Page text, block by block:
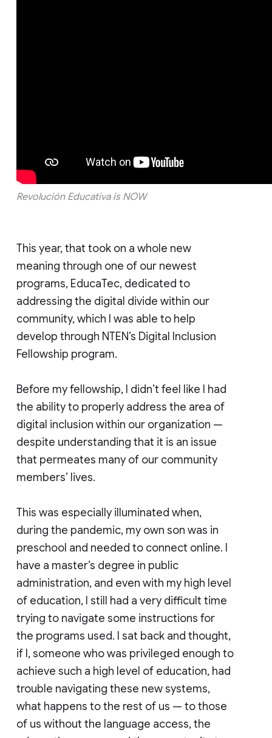
Revolución Educativa is NOW
This year, that took on a whole new
meaning through one of our newest
programs, EducaTec, dedicated to
addressing the digital divide within our
community, which I was able to help
develop through NTEN’s Digital Inclusion
Fellowship program.
Before my fellowship, I didn’t feel like I had
the ability to properly address the area of
digital inclusion within our organization —
despite understanding that it is an issue
that permeates many of our community
members’ lives.
This was especially illuminated when,
during the pandemic, my own son was in
preschool and needed to connect online. I
have a master’s degree in public
administration, and even with my high level
of education, I still had a very difficult time
trying to navigate some instructions for
the programs used. I sat back and thought,
if I, someone who was privileged enough to
achieve such a high level of education, had
trouble navigating these new systems,
what happens to the rest of us — to those
of us without the language access, the